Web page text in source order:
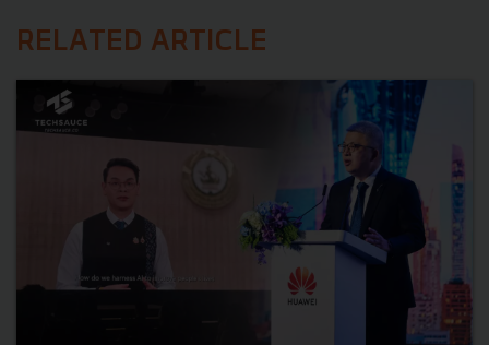
RELATED ARTICLE